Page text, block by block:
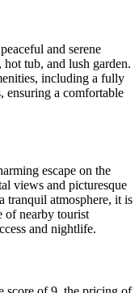
and serene
tub, and lush garden.
including a fully
ensuring a comfortable
escape on the
views and picturesque
tranquil atmosphere, it is
of nearby tourist
and nightlife.